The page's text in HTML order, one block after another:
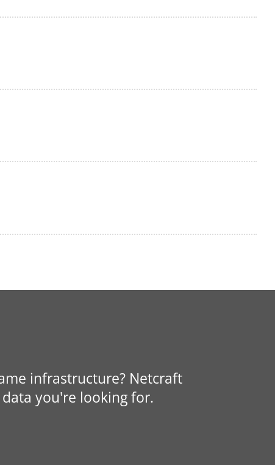
infrastructure? Netcraft
you're looking for.